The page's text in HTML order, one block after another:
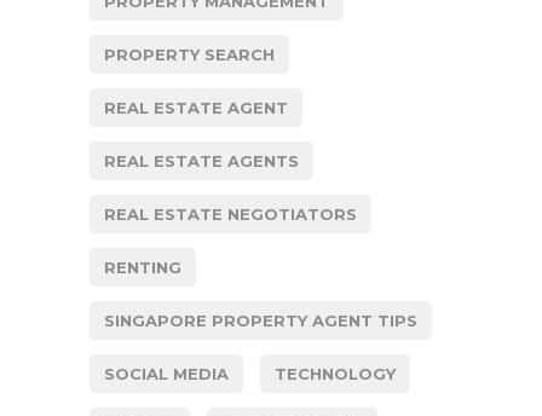
PROPERTY SEARCH
REAL ESTATE AGENT
REAL ESTATE AGENTS
REAL ESTATE NEGOTIATORS
RENTING
SINGAPORE PROPERTY AGENT TIPS
SOCIAL MEDIA TECHNOLOGY